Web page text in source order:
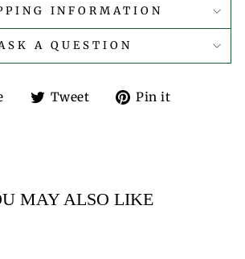
INFORMATION
A QUESTION
ShareTweet
TweetPin it
MAY ALSO LIKE